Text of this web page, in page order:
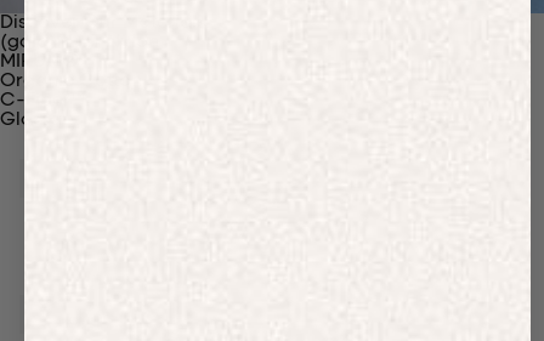
Discover Our Materials
(gaia)PLNT Nylon
MIRUM®
Organic Cotton
C-Fiber™
Glossary